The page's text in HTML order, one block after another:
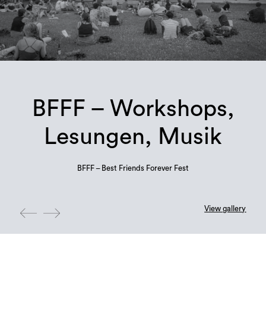
BFFF – Workshops,
Lesungen, Musik
BFFF – Best Friends Forever Fest
View gallery